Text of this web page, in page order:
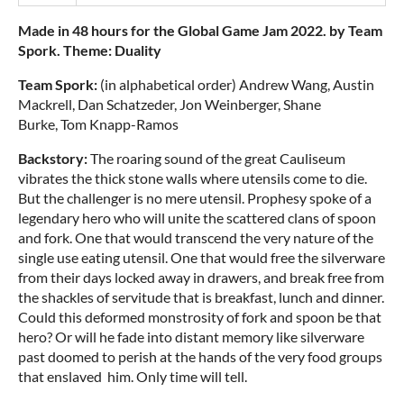
Made in 48 hours for the Global Game Jam 2022. by Team
Spork. Theme: Duality
Team Spork: (in alphabetical order) Andrew Wang, Austin
Mackrell, Dan Schatzeder, Jon Weinberger, Shane
Burke, Tom Knapp-Ramos
Backstory:The roaring sound of the great Cauliseum
vibrates the thick stone walls where utensils come to die.
But the challenger is no mere utensil. Prophesy spoke of a
legendary hero who will unite the scattered clans of spoon
and fork. One that would transcend the very nature of the
single use eating utensil. One that would free the silverware
from their days locked away in drawers, and break free from
the shackles of servitude that is breakfast, lunch and dinner.
Could this deformed monstrosity of fork and spoon be that
hero? Or will he fade into distant memory like silverware
past doomed to perish at the hands of the very food groups
that enslaved him. Only time will tell.